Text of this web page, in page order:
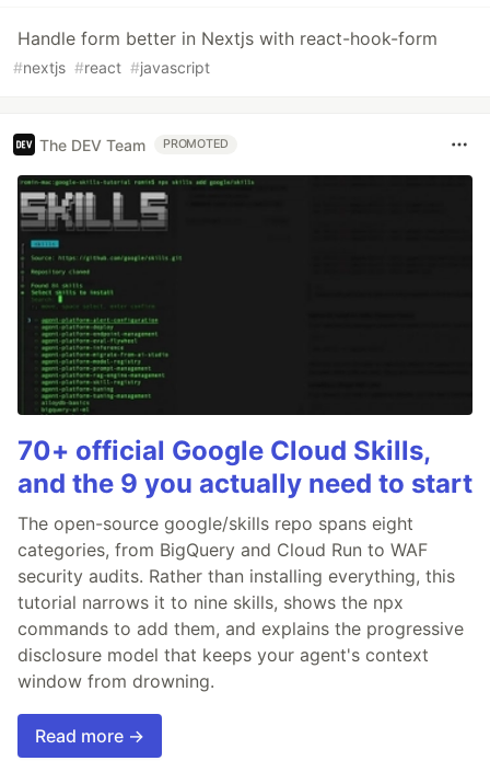
Handle form better in Nextjs with react-hook-form
#nextjs #react #javascript
The DEV Team PROMOTED
70+ official Google Cloud Skills,
and the 9 you actually need to start
The open-source google/skills repo spans eight
categories, from BigQuery and Cloud Run to WAF
security audits. Rather than installing everything, this
tutorial narrows it to nine skills, shows the npx
commands to add them, and explains the progressive
disclosure model that keeps your agent's context
window from drowning.
Read more →